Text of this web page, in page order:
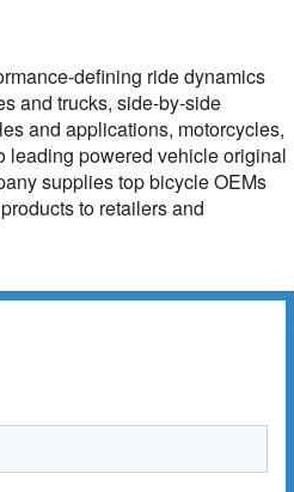
defining ride dynamics
and trucks, side-by-side
and applications, motorcycles,
leading powered vehicle original
supplies top bicycle OEMs
to retailers and